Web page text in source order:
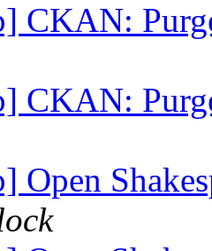
CKAN:
CKAN:
Open